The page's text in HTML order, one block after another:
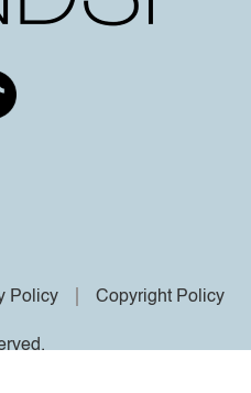
Policy Copyright Policy